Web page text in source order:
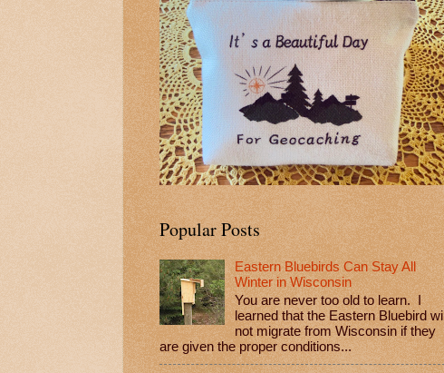
Popular Posts
Eastern Bluebirds Can Stay All
Winter in Wisconsin
You are never too old to learn. I
learned that the Eastern Bluebird
not migrate from Wisconsin if they
are given the proper conditions...